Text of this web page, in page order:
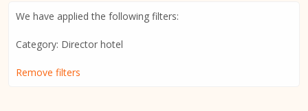
We have applied the following filters:
Category: Director hotel
Remove filters